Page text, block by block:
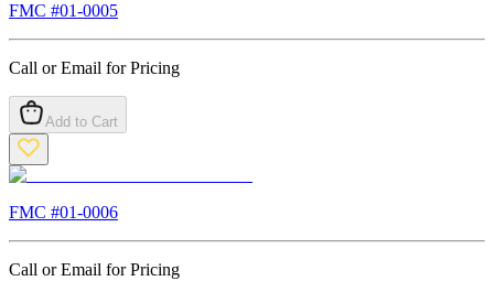
FMC #01-0005
Call or Email for Pricing
Add to Cart
FMC #01-0006
Call or Email for Pricing